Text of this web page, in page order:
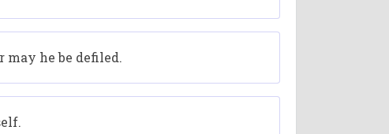
he be defiled.